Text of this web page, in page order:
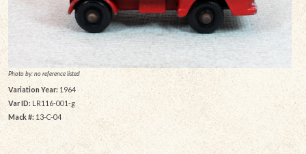
Photo by: no reference listed
Variation Year: 1964
Var ID: LR116-001-g
Mack #: 13-C-04